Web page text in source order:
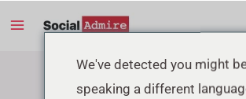
Main
We've detected you might
speaking a different